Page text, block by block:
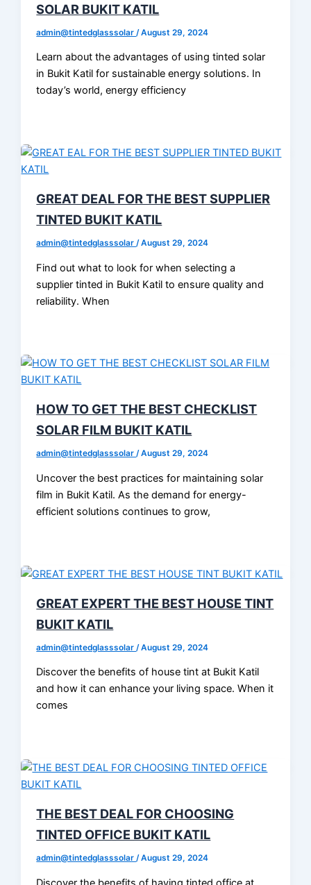
SOLAR BUKIT KATIL
admin@tintedglasssolar/August 29, 2024
Learn about the advantages of using tinted solar
in Bukit Katil for sustainable energy solutions. In
today’s world, energy efficiency
GREAT DEAL FOR THE BEST SUPPLIER
TINTED BUKIT KATIL
admin@tintedglasssolar/August 29, 2024
Find out what to look for when selecting a
supplier tinted in Bukit Katil to ensure quality and
reliability. When
HOW TO GET THE BEST CHECKLIST
SOLAR FILM BUKIT KATIL
admin@tintedglasssolar/August 29, 2024
Uncover the best practices for maintaining solar
film in Bukit Katil. As the demand for energy-
efficient solutions continues to grow,
GREAT EXPERT THE BEST HOUSE TINT
BUKIT KATIL
admin@tintedglasssolar /August 29, 2024
Discover the benefits of house tint at Bukit Katil
and how it can enhance your living space. When it
comes
THE BEST DEAL FOR CHOOSING
TINTED OFFICE BUKIT KATIL
admin@tintedglasssolar/August 29, 2024